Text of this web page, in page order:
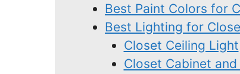
Best Paint Colors for
Best Lighting for
Closet Ceiling Light
Closet Cabinet